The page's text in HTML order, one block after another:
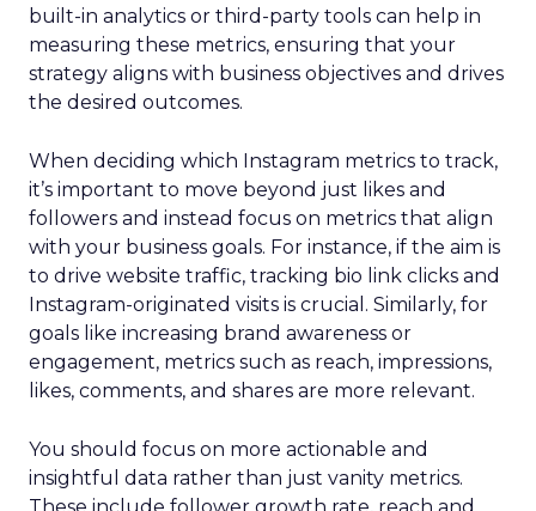
built-in analytics or third-party tools can help in
measuring these metrics, ensuring that your
strategy aligns with business objectives and drives
the desired outcomes.
When deciding which Instagram metrics to track,
it’s important to move beyond just likes and
followers and instead focus on metrics that align
with your business goals. For instance, if the aim is
to drive website traffic, tracking bio link clicks and
Instagram-originated visits is crucial. Similarly, for
goals like increasing brand awareness or
engagement, metrics such as reach, impressions,
likes, comments, and shares are more relevant.
You should focus on more actionable and
insightful data rather than just vanity metrics.